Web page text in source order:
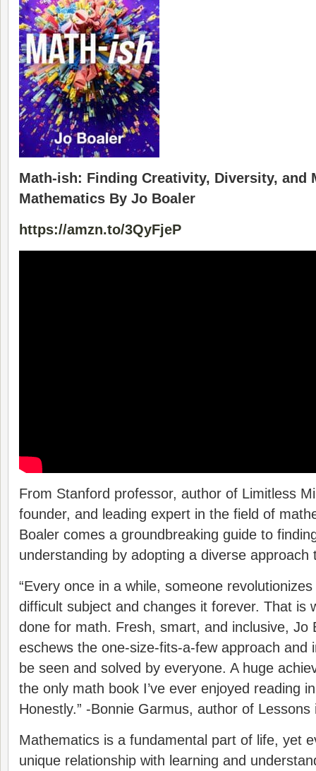
Math-ish: Finding Creativity, Diversity, and
Mathematics By Jo Boaler
https://amzn.to/3QyFjeP
From Stanford professor, author of Limitless
founder, and leading expert in the field of
Boaler comes a groundbreaking guide to
understanding by adopting a diverse approach
“Every once in a while, someone
difficult subject and changes it forever. That is
done for math. Fresh, smart, and inclusive, Jo
eschews the one-size-fits-a-few approach and
be seen and solved by everyone. A huge
the only math book I’ve ever enjoyed reading
Honestly.” -Bonnie Garmus, author of Lessons
Mathematics is a fundamental part of life, yet
unique relationship with learning and